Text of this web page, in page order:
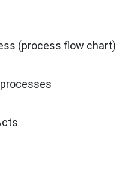
(process flow chart)